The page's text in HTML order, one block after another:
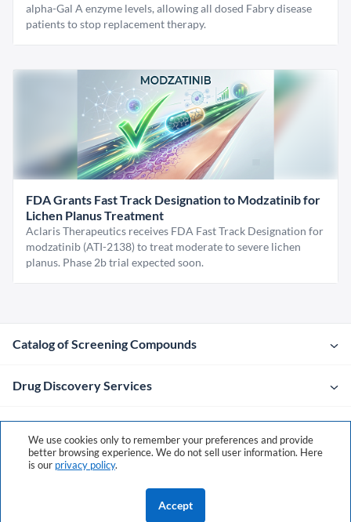
alpha-Gal A enzyme levels, allowing all dosed Fabry disease
patients to stop replacement therapy.
FDA Grants Fast Track Designation to Modzatinib for
Lichen Planus Treatment
Aclaris Therapeutics receives FDA Fast Track Designation for
modzatinib (ATI-2138) to treat moderate to severe lichen
planus. Phase 2b trial expected soon.
Catalog of Screening Compounds
Drug Discovery Services
Company
Contacts
We use cookies only to remember your preferences and provide
better browsing experience. We do not sell user information. Here
is our privacy policy.
Accept